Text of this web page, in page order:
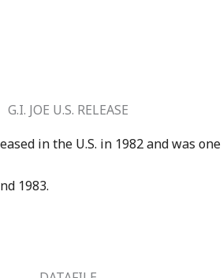
G.I. JOE U.S. RELEASE
in the U.S. in 1982 and was
1983.